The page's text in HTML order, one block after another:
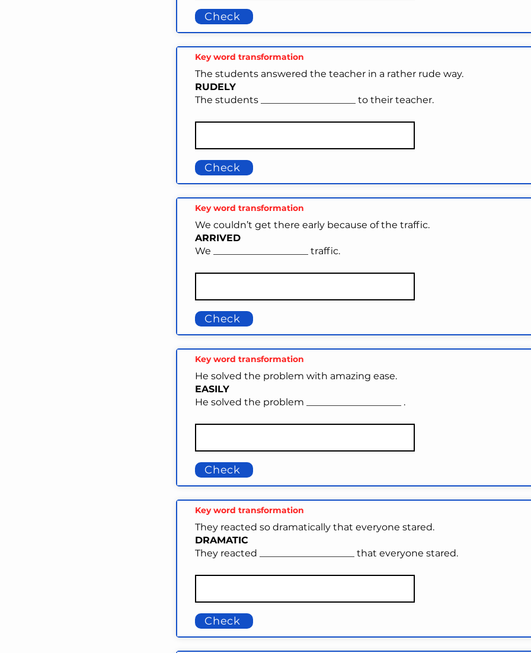
Check
Key word transformation
The students answered the teacher in a rather rude way.
RUDELY
The students ____________________ to their teacher.
Check
Key word transformation
We couldn’t get there early because of the traffic.
ARRIVED
We ____________________ traffic.
Check
Key word transformation
He solved the problem with amazing ease.
EASILY
He solved the problem ____________________ .
Check
Key word transformation
They reacted so dramatically that everyone stared.
DRAMATIC
They reacted ____________________ that everyone stared.
Check